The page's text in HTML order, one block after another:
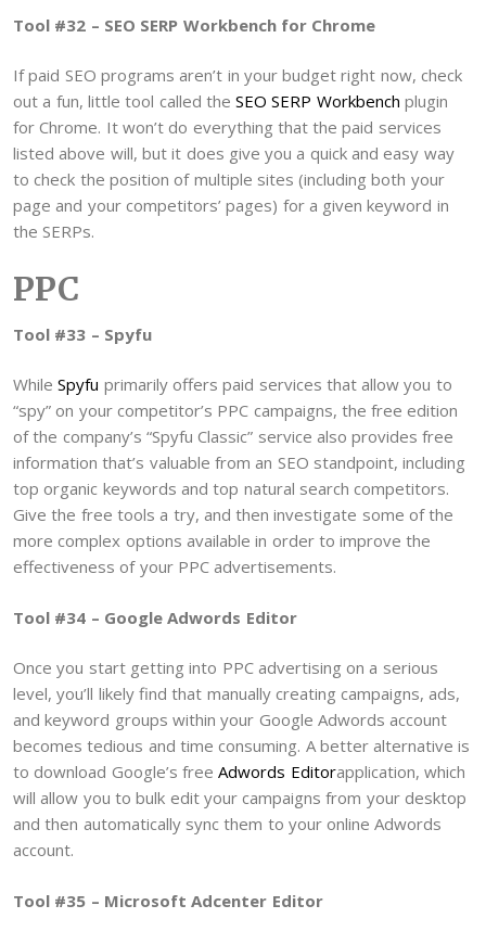
Tool #32 – SEO SERP Workbench for Chrome
If paid SEO programs aren’t in your budget right now, check
out a fun, little tool called theSEO SERP Workbench plugin
for Chrome. It won’t do everything that the paid services
listed above will, but it does give you a quick and easy way
to check the position of multiple sites (including both your
page and your competitors’ pages) for a given keyword in
the SERPs.
PPC
Tool #33 – Spyfu
WhileSpyfu primarily offers paid services that allow you to
“spy” on your competitor’s PPC campaigns, the free edition
of the company’s “Spyfu Classic” service also provides free
information that’s valuable from an SEO standpoint, including
top organic keywords and top natural search competitors.
Give the free tools a try, and then investigate some of the
more complex options available in order to improve the
effectiveness of your PPC advertisements.
Tool #34 – Google Adwords Editor
Once you start getting into PPC advertising on a serious
level, you’ll likely find that manually creating campaigns, ads,
and keyword groups within your Google Adwords account
becomes tedious and time consuming. A better alternative is
to download Google’s freeAdwords Editorapplication, which
will allow you to bulk edit your campaigns from your desktop
and then automatically sync them to your online Adwords
account.
Tool #35 – Microsoft Adcenter Editor